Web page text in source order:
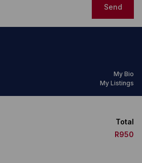
Send
My Bio
My Listings
Total
R950